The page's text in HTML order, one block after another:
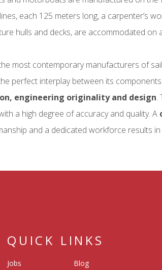
each 125 meters long, a carpenter’s
hulls and decks, are accommodated on
most contemporary manufacturers of
perfect interplay between its
engineering originality and design.
a high degree of accuracy and quality. A
and a dedicated workforce results
QUICK LINKS
Jobs Blog